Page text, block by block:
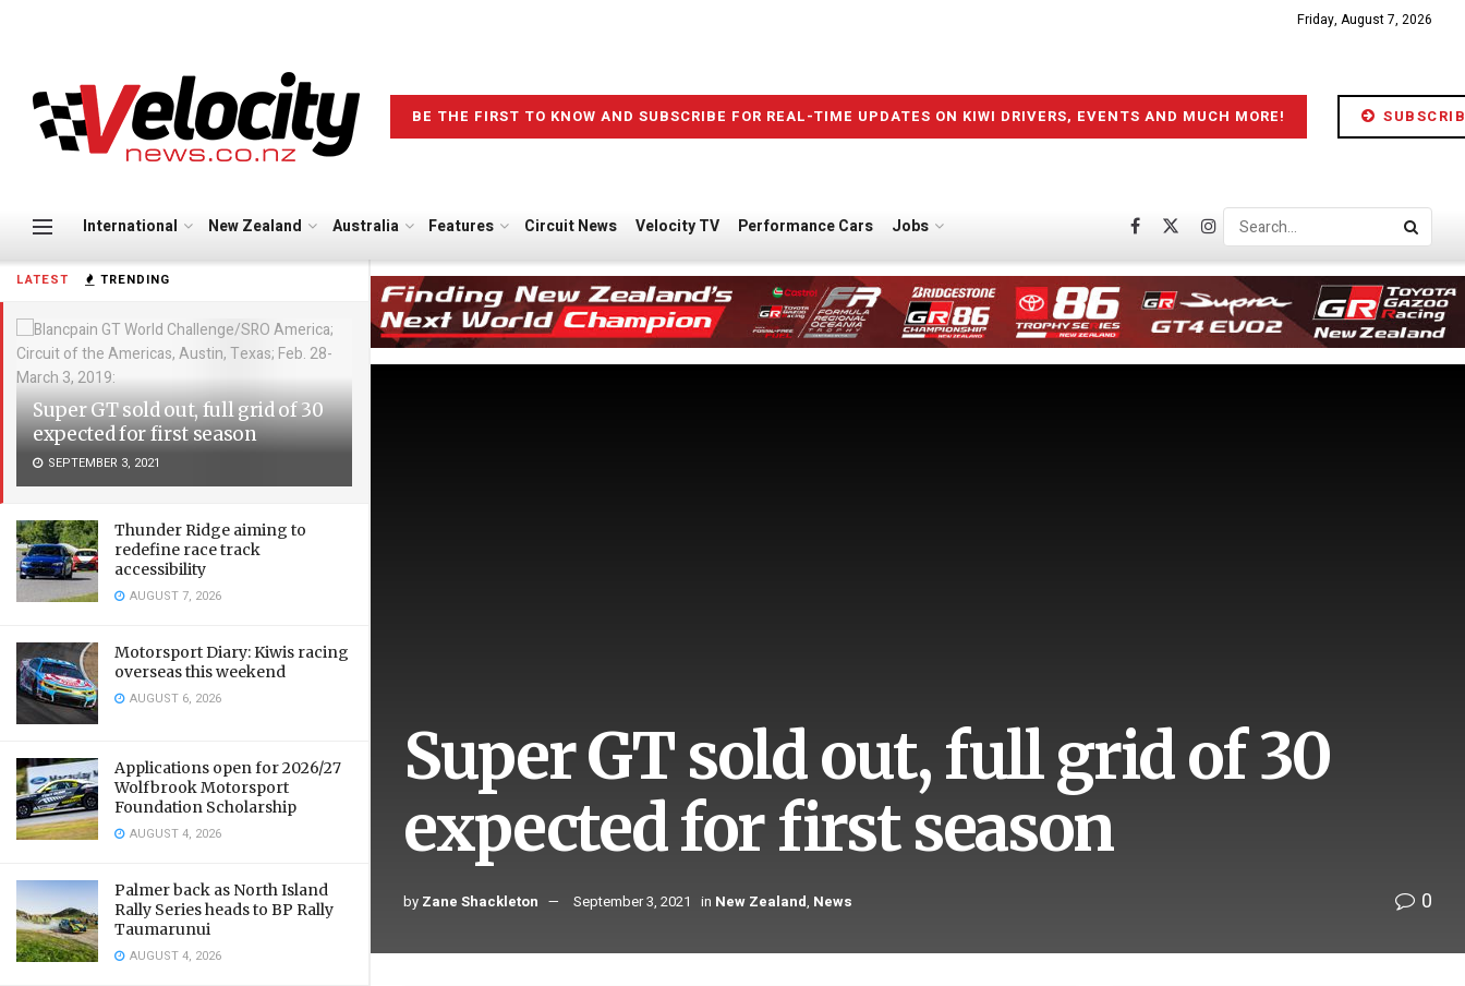
LATEST TRENDING
Super GT sold out, full grid of 30
expected for first season
SEPTEMBER 3, 2021
Thunder Ridge aiming to
redefine race track
accessibility
AUGUST 7, 2026
Motorsport Diary: Kiwis racing
overseas this weekend
AUGUST 6, 2026
Applications open for 2026/27
Wolfbrook Motorsport
Foundation Scholarship
AUGUST 4, 2026
Palmer back as North Island
Rally Series heads to BP Rally
Taumarunui
AUGUST 4, 2026
Friday, August 7, 2026
BE THE FIRST TO KNOW AND SUBSCRIBE FOR REAL-TIME UPDATES ON KIWI DRIVERS, EVENTS AND MUCH MORE!
International New Zealand Australia Features Circuit News Velocity TV Performance Cars Jobs
Super GT sold out, full grid of 30
expected for first season
by Zane Shackleton September 3, 2021 in New Zealand, News 0